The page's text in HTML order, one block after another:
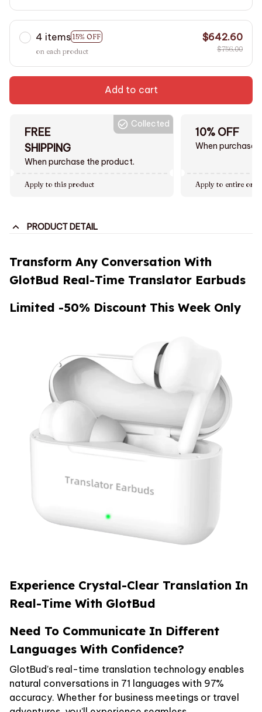
4 items 15% OFF
on each product
$642.60
$756.00
Add to cart
FREE
SHIPPING
When purchase the product.
Collected
Apply to this product
10% OFF
When purchase
Apply to entire
PRODUCT DETAIL
Transform Any Conversation With
GlotBud Real-Time Translator Earbuds
Limited -50% Discount This Week Only
Experience Crystal-Clear Translation In
Real-Time With GlotBud
Need To Communicate In Different
Languages With Confidence?
GlotBud’s real-time translation technology enables
natural conversations in 71 languages with 97%
accuracy. Whether for business meetings or travel